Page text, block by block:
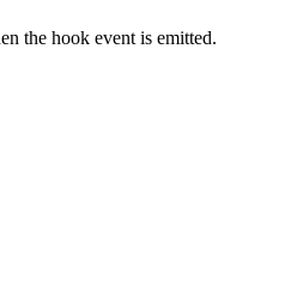
the hook event is emitted.